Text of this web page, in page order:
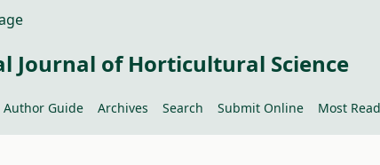
Journal of Horticultural Science
Author Guide Archives Search Submit Online Most Read